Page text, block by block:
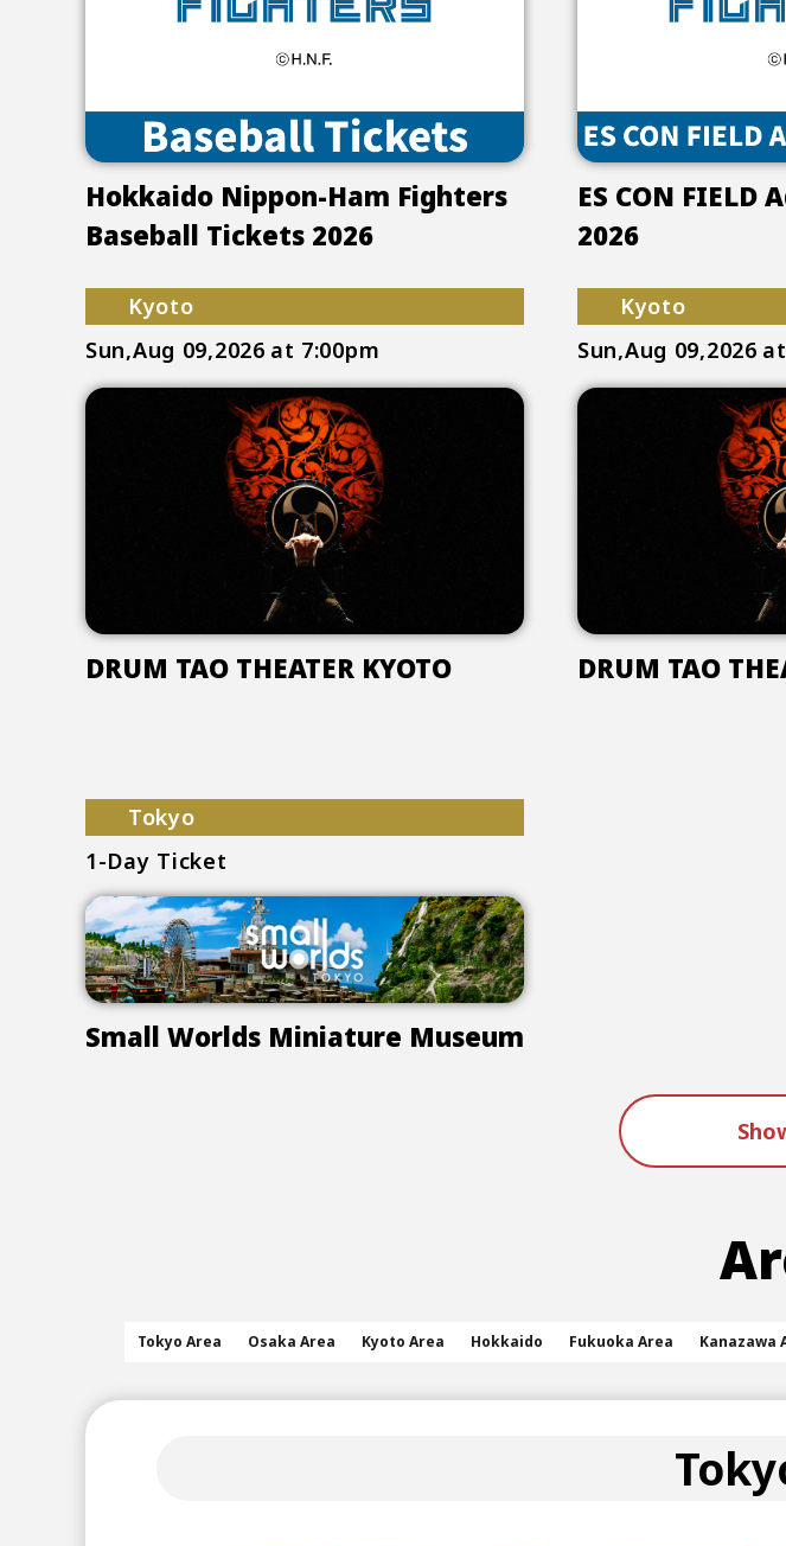
Hokkaido Nippon-Ham Fighters
Baseball Tickets 2026
ES CON FIELD
2026
Kyoto
Sun,Aug 09,2026 at 7:00pm
DRUM TAO THEATER KYOTO
Kyoto
Sun,Aug 09,2026
DRUM TAO
Tokyo
1-Day Ticket
Small Worlds Miniature Museum
Tokyo Area Osaka Area Kyoto Area Hokkaido Fukuoka Area Kanazawa